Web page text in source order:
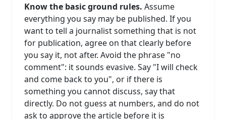
Know the basic ground rules. Assume
everything you say may be published. If you
want to tell a journalist something that is not
for publication, agree on that clearly before
you say it, not after. Avoid the phrase "no
comment": it sounds evasive. Say "I will check
and come back to you", or if there is
something you cannot discuss, say that
directly. Do not guess at numbers, and do not
ask to approve the article before it is